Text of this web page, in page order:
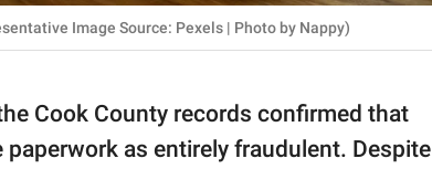
Image Source: Pexels | Photo by Nappy)
Cook County records confirmed that
as entirely fraudulent. Despite